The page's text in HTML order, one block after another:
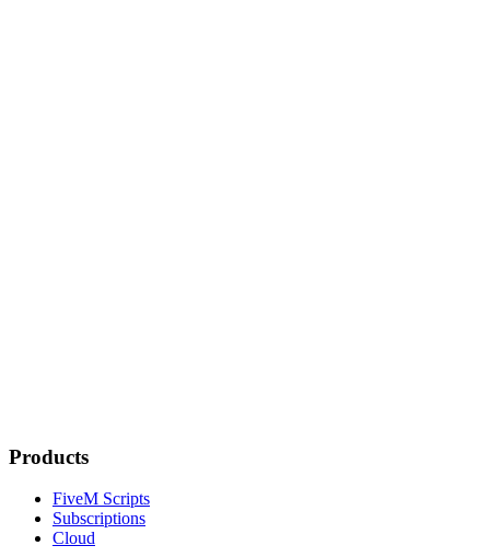
Products
FiveM Scripts
Subscriptions
Cloud